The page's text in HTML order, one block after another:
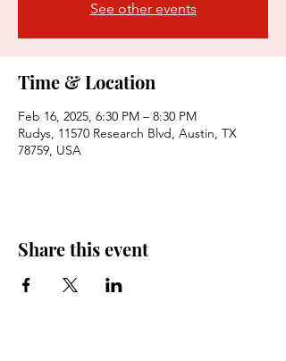
See other events
Time & Location
Feb 16, 2025, 6:30 PM – 8:30 PM
Rudys, 11570 Research Blvd, Austin, TX
78759, USA
Share this event